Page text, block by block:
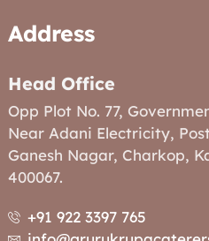
Address
Head Office
Opp Plot No. 77,
Near Adani Electricity,
Ganesh Nagar, Charkop,
400067.
+91 922 3397 765